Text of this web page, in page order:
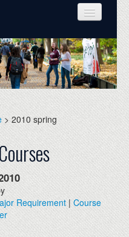
> 2010 spring
Requirement|Course